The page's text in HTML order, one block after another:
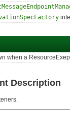
when a
Description